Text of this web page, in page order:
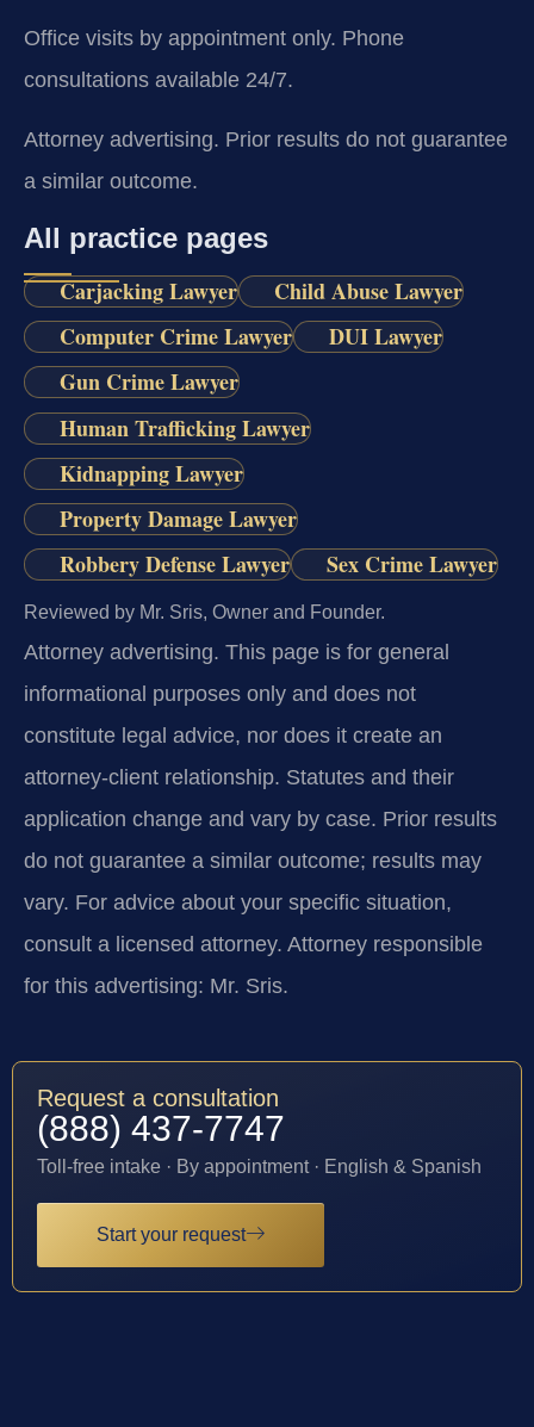
Office visits by appointment only. Phone
consultations available 24/7.
Attorney advertising. Prior results do not guarantee
a similar outcome.
All practice pages
Carjacking Lawyer
Child Abuse Lawyer
Computer Crime Lawyer
DUI Lawyer
Gun Crime Lawyer
Human Trafficking Lawyer
Kidnapping Lawyer
Property Damage Lawyer
Robbery Defense Lawyer
Sex Crime Lawyer
Reviewed by Mr. Sris, Owner and Founder.
Attorney advertising. This page is for general
informational purposes only and does not
constitute legal advice, nor does it create an
attorney-client relationship. Statutes and their
application change and vary by case. Prior results
do not guarantee a similar outcome; results may
vary. For advice about your specific situation,
consult a licensed attorney. Attorney responsible
for this advertising: Mr. Sris.
Request a consultation
(888) 437-7747
Toll-free intake · By appointment · English & Spanish
Start your request